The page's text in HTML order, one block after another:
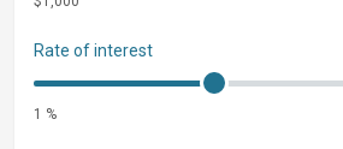
Rate of interest
1 %